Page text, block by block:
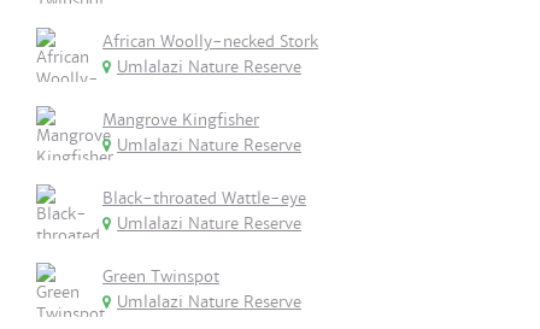
African Woolly-necked Stork
Umlalazi Nature Reserve
Mangrove Kingfisher
Umlalazi Nature Reserve
Black-throated Wattle-eye
Umlalazi Nature Reserve
Green Twinspot
Umlalazi Nature Reserve